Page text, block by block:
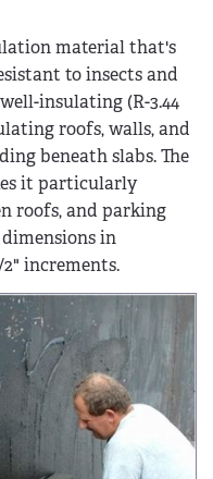
material that's
to insects and
insulating (R-3.44
roofs, walls, and
beneath slabs. The
it particularly
roofs, and parking
dimensions in
2" increments.